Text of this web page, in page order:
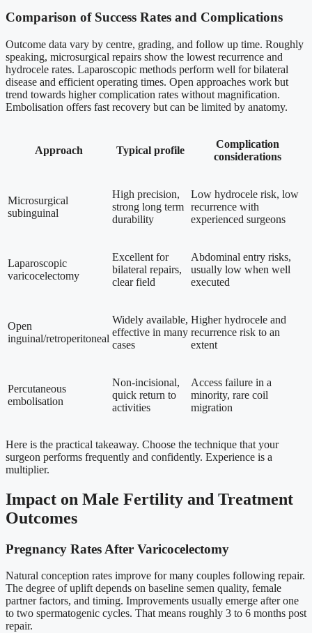
Comparison of Success Rates and Complications
Outcome data vary by centre, grading, and follow up time. Roughly
speaking, microsurgical repairs show the lowest recurrence and
hydrocele rates. Laparoscopic methods perform well for bilateral
disease and efficient operating times. Open approaches work but
trend towards higher complication rates without magnification.
Embolisation offers fast recovery but can be limited by anatomy.
Approach Typical profile
Complication
considerations
Microsurgical
subinguinal
High precision,
strong long term
durability
Low hydrocele risk, low
recurrence with
experienced surgeons
Laparoscopic
varicocelectomy
Excellent for
bilateral repairs,
clear field
Abdominal entry risks,
usually low when well
executed
Open
inguinal/retroperitoneal
Widely available,
effective in many
cases
Higher hydrocele and
recurrence risk to an
extent
Percutaneous
embolisation
Non-incisional,
quick return to
activities
Access failure in a
minority, rare coil
migration
Here is the practical takeaway. Choose the technique that your
surgeon performs frequently and confidently. Experience is a
multiplier.
Impact on Male Fertility and Treatment
Outcomes
Pregnancy Rates After Varicocelectomy
Natural conception rates improve for many couples following repair.
The degree of uplift depends on baseline semen quality, female
partner factors, and timing. Improvements usually emerge after one
to two spermatogenic cycles. That means roughly 3 to 6 months post
repair.